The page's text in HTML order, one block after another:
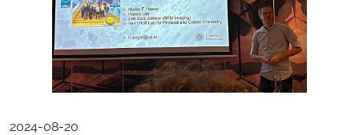
2024-08-20